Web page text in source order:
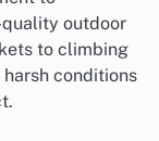
outdoor
to climbing
conditions